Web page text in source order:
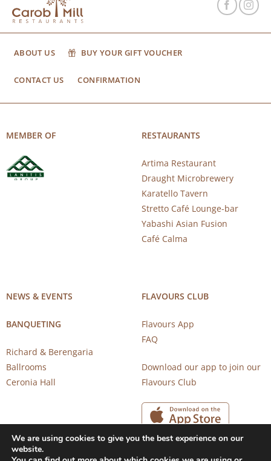
ABOUT US BUY YOUR GIFT VOUCHER
CONTACT US CONFIRMATION
MEMBER OF RESTAURANTS
Artima Restaurant
Draught Microbrewery
Karatello Tavern
Stretto Café Lounge-bar
Yabashi Asian Fusion
Café Calma
NEWS & EVENTS
BANQUETING
Richard & Berengaria
Ballrooms
Ceronia Hall
FLAVOURS CLUB
Flavours App
FAQ
Download our app to join our
Flavours Club
We are using cookies to give you the best experience on our
website.